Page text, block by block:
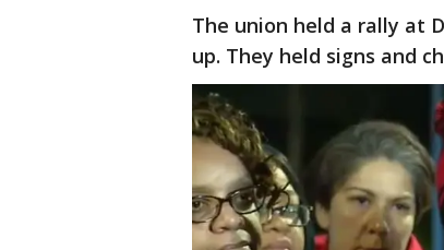
The union held a rally at
up. They held signs and